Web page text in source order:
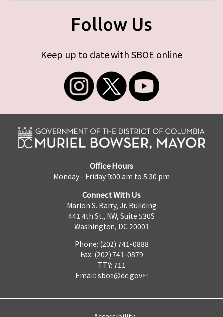
Follow Us
Keep up to date with SBOE online
Office Hours
Monday - Friday 9:00 am to 5:30 pm
Connect With Us
Marion S. Barry, Jr. Building
441 4th St., NW, Suite 530S
Washington, DC 20001
Phone: (202) 741-0888
Fax: (202) 741-0879
TTY: 711
Email: sboe@dc.gov